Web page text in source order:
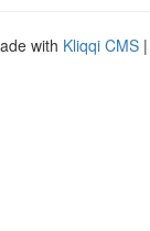
with Kliqqi CMS |